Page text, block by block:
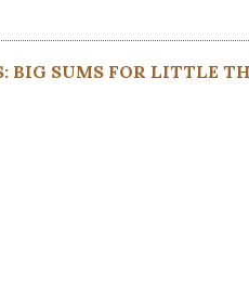
BIG SUMS FOR LITTLE